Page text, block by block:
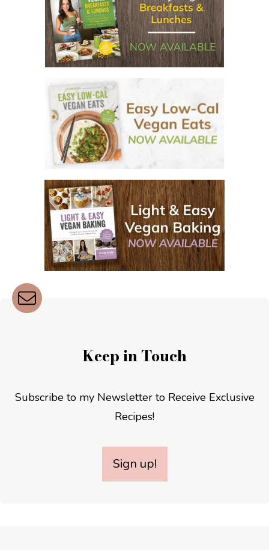
Keep in Touch
Subscribe to my Newsletter to Receive Exclusive
Recipes!
Sign up!